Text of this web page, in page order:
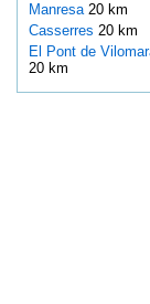
Manresa 20 km
Casserres 20 km
El Pont de
20 km